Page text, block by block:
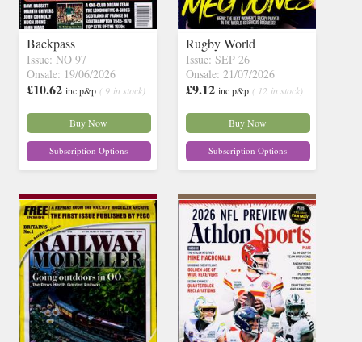
Backpass
Issue: NO 97
Onsale: 19/06/2026
£10.62 inc p&p ( 9 in stock)
Buy Now
Subscription Options
Rugby World
Issue: SEP 26
Onsale: 21/07/2026
£9.12 inc p&p ( 12 in stock)
Buy Now
Subscription Options